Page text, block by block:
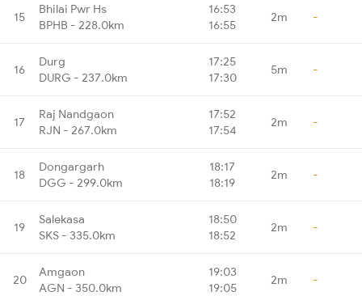
15
Bhilai Pwr Hs
BPHB - 228.0km
16:53
16:55
2m -
16
Durg
DURG - 237.0km
17:25
17:30
5m -
17
Raj Nandgaon
RJN - 267.0km
17:52
17:54
2m -
18
Dongargarh
DGG - 299.0km
18:17
18:19
2m -
19
Salekasa
SKS - 335.0km
18:50
18:52
2m -
20
Amgaon
AGN - 350.0km
19:03
19:05
2m -